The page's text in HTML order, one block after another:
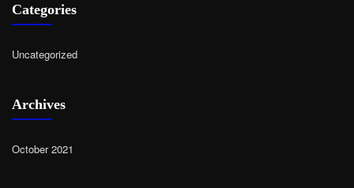
Categories
Uncategorized
Archives
October 2021